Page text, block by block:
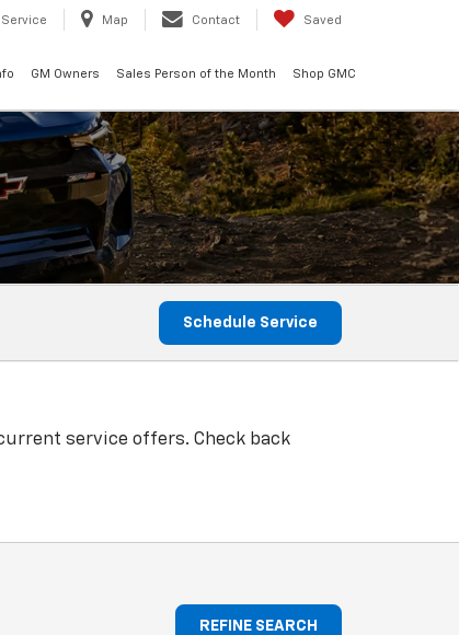
Service Map Contact Saved
GM Owners Sales Person of the Month Shop GMC
Schedule Service
service offers. Check back
REFINE SEARCH